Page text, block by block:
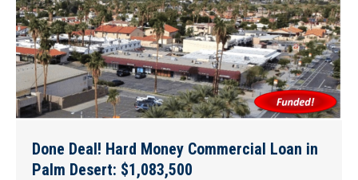
Done Deal! Hard Money Commercial Loan in
Palm Desert: $1,083,500